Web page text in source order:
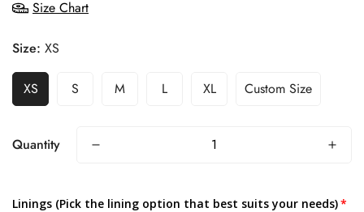
Size Chart
Size: XS
XS S M L XL Custom Size
Quantity
Linings (Pick the lining option that best suits your needs)